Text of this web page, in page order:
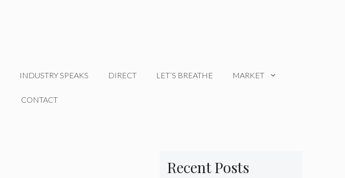
INDUSTRY SPEAKS DIRECT LET’S BREATHE MARKET
CONTACT
Recent Posts